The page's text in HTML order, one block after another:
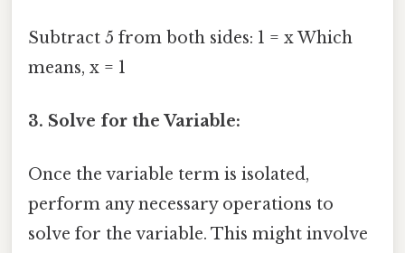
Subtract 5 from both sides: 1 = x Which
means, x = 1
3. Solve for the Variable:
Once the variable term is isolated,
perform any necessary operations to
solve for the variable. This might involve